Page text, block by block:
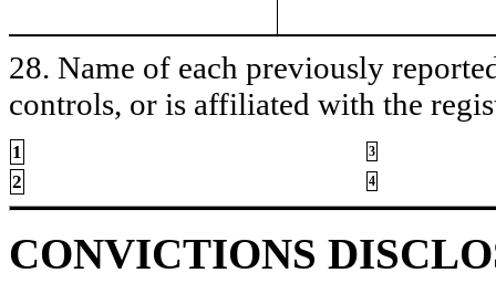
28. Name of each previously
controls, or is affiliated with the
1 3
2 4
CONVICTIONS